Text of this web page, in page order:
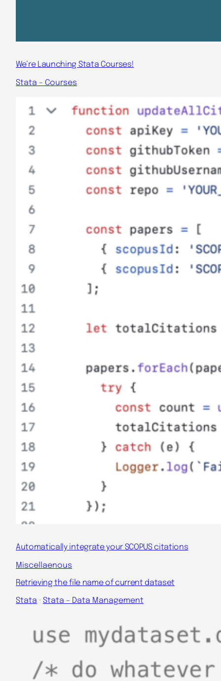
We’re Launching Stata Courses!
Stata – Courses
Automatically integrate your SCOPUS citations
Miscellaenous
Retrieving the file name of current dataset
Stata · Stata – Data Management